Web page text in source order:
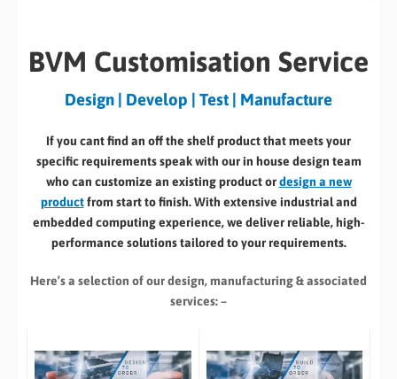
BVM Customisation Service
Design | Develop | Test | Manufacture
If you cant find an off the shelf product that meets your
specific requirements speak with our in house design team
who can customize an existing product ordesign a new
productfrom start to finish. With extensive industrial and
embedded computing experience, we deliver reliable, high-
performance solutions tailored to your requirements.
Here’s a selection of our design, manufacturing& associated
services: –